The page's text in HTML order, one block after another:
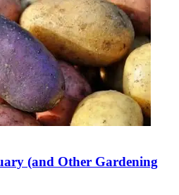
(and Other Gardening